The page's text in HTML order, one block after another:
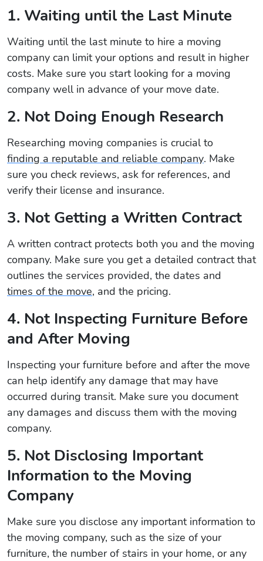
1. Waiting until the Last Minute
Waiting until the last minute to hire a moving
company can limit your options and result in higher
costs. Make sure you start looking for a moving
company well in advance of your move date.
2. Not Doing Enough Research
Researching moving companies is crucial to
finding a reputable and reliable company. Make
sure you check reviews, ask for references, and
verify their license and insurance.
3. Not Getting a Written Contract
A written contract protects both you and the moving
company. Make sure you get a detailed contract that
outlines the services provided, the dates and
times of the move, and the pricing.
4. Not Inspecting Furniture Before
and After Moving
Inspecting your furniture before and after the move
can help identify any damage that may have
occurred during transit. Make sure you document
any damages and discuss them with the moving
company.
5. Not Disclosing Important
Information to the Moving
Company
Make sure you disclose any important information to
the moving company, such as the size of your
furniture, the number of stairs in your home, or any